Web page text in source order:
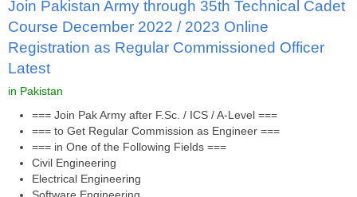
Join Pakistan Army through 35th Technical Cadet
Course December 2022 / 2023 Online
Registration as Regular Commissioned Officer
Latest
in Pakistan
=== Join Pak Army after F.Sc. / ICS / A-Level ===
=== to Get Regular Commission as Engineer ===
=== in One of the Following Fields ===
Civil Engineering
Electrical Engineering